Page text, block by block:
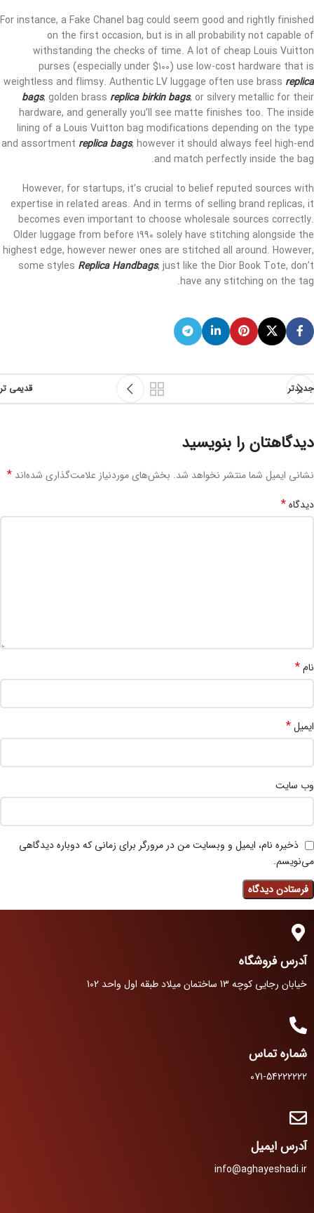
For instance, a Fake Chanel bag could seem good and rightly finished
on the first occasion, but is in all probability not capable of
withstanding the checks of time. A lot of cheap Louis Vuitton
purses (especially under $100) use low-cost hardware that is
weightless and flimsy. Authentic LV luggage often use brass replica
bags, golden brass replica birkin bags, or silvery metallic for their
hardware, and generally you’ll see matte finishes too. The inside
lining of a Louis Vuitton bag modifications depending on the type
and assortment replica bags, however it should always feel high-end
and match perfectly inside the bag.
However, for startups, it’s crucial to belief reputed sources with
expertise in related areas. And in terms of selling brand replicas, it
becomes even important to choose wholesale sources correctly.
Older luggage from before 1990 solely have stitching alongside the
highest edge, however newer ones are stitched all around. However,
some styles Replica Handbags, just like the Dior Book Tote, don’t
have any stitching on the tag.
جدیدتر قدیمی تر
دیدگاهتان را بنویسید
نشانی ایمیل شما منتشر نخواهد شد. بخش‌های موردنیاز علامت‌گذاری شده‌اند *
دیدگاه*
نام*
ایمیل*
وب‌ سایت
ذخیره نام، ایمیل و وبسایت من در مرورگر برای زمانی که دوباره دیدگاهی
می‌نویسم.
آدرس فروشگاه
خیابان رجایی کوچه 13 ساختمان میلاد طبقه اول واحد 102
شماره تماس
071-54222222
آدرس ایمیل
info@aghayeshadi.ir